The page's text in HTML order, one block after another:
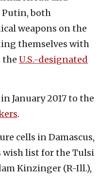
Putin, both
weapons on the
themselves with
the U.S.-designated
January 2017 to the
.
cells in Damascus,
list for the Tulsi
Kinzinger (R-Ill.),